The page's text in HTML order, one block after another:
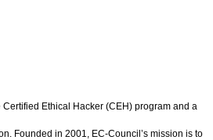
Ethical Hacker (CEH) program and a
Founded in 2001, EC-Council’s mission is to